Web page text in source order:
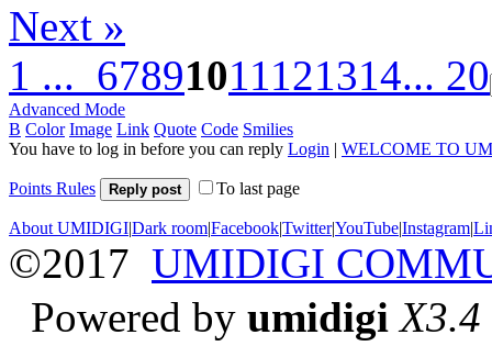
Next »
1 ... 67891011121314... 20
Advanced Mode
B Color Image Link Quote Code Smilies
You have to log in before you can reply Login | WELCOME TO
Points Rules Reply post To last page
About UMIDIGI|Dark room|Facebook|Twitter|YouTube|Instagram|
©2017 UMIDIGI
Powered by umidigi X3.4